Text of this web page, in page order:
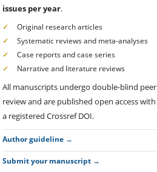
issues per year.
Original research articles
Systematic reviews and meta-analyses
Case reports and case series
Narrative and literature reviews
All manuscripts undergo double-blind peer
review and are published open access with
a registered Crossref DOI.
Author guideline →
Submit your manuscript →